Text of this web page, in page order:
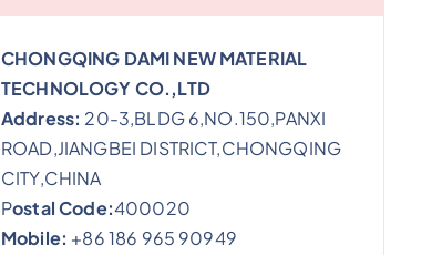
CHONGQING DAMI NEW MATERIAL
TECHNOLOGY CO.,LTD
Address: 20-3,BLDG 6,NO.150,PANXI
ROAD,JIANGBEI DISTRICT,CHONGQING
CITY,CHINA
Postal Code:400020
Mobile: +86 186 965 90949